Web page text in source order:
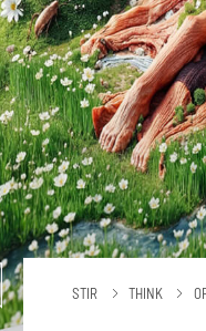
STIR THINK